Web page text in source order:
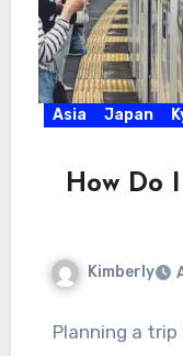
Asia Japan
How Do
Kimberly
Planning a